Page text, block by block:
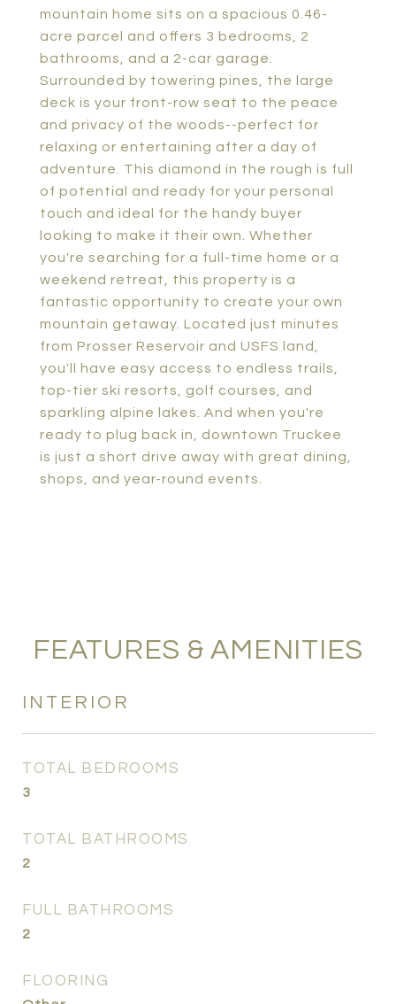
mountain home sits on a spacious 0.46-
acre parcel and offers 3 bedrooms, 2
bathrooms, and a 2-car garage.
Surrounded by towering pines, the large
deck is your front-row seat to the peace
and privacy of the woods--perfect for
relaxing or entertaining after a day of
adventure. This diamond in the rough is full
of potential and ready for your personal
touch and ideal for the handy buyer
looking to make it their own. Whether
you're searching for a full-time home or a
weekend retreat, this property is a
fantastic opportunity to create your own
mountain getaway. Located just minutes
from Prosser Reservoir and USFS land,
you'll have easy access to endless trails,
top-tier ski resorts, golf courses, and
sparkling alpine lakes. And when you're
ready to plug back in, downtown Truckee
is just a short drive away with great dining,
shops, and year-round events.
FEATURES & AMENITIES
INTERIOR
TOTAL BEDROOMS
3
TOTAL BATHROOMS
2
FULL BATHROOMS
2
FLOORING